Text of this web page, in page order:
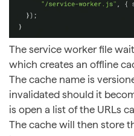
The service worker file
which creates an offline
The cache name is
invalidated should it
is open a list of the URLs
The cache will then store